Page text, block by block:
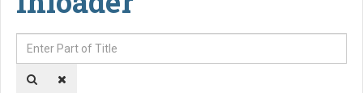
Enter Part of Title